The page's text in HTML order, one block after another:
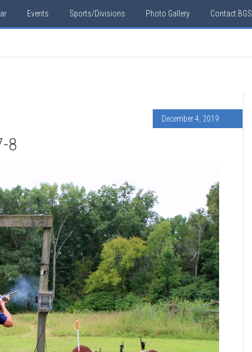
Events Sports/Divisions Photo Gallery Contact BGSL
December 4, 2019
8